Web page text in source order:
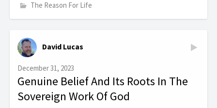
The Reason For Life
David Lucas
December 31, 2023
Genuine Belief And Its Roots In The
Sovereign Work Of God